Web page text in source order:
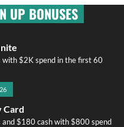
UP BONUSES
$2K spend in the first 60
Card
$180 cash with $800 spend